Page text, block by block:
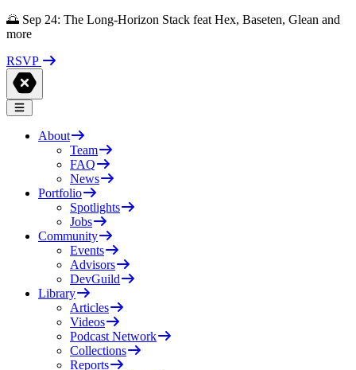
🌅 Sep 24: The Long-Horizon Stack feat Hex, Baseten, Glean and
more
RSVP
About
Team
FAQ
News
Portfolio
Spotlights
Jobs
Community
Events
Advisors
DevGuild
Library
Articles
Videos
Podcast Network
Collections
Reports